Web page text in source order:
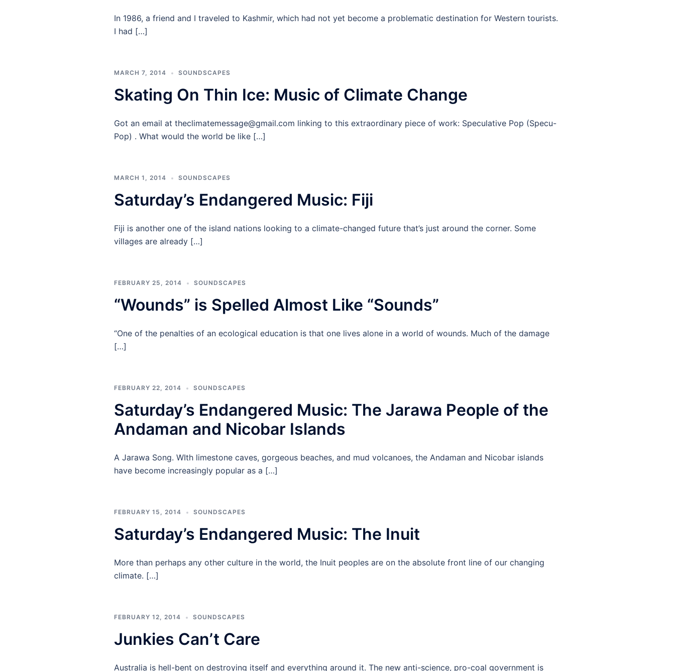
In 1986, a friend and I traveled to Kashmir, which had not yet become a problematic destination for Western tourists.
I had […]
MARCH 7, 2014 SOUNDSCAPES
Skating On Thin Ice: Music of Climate Change
Got an email at theclimatemessage@gmail.com linking to this extraordinary piece of work: Speculative Pop (Specu-
Pop) . What would the world be like […]
MARCH 1, 2014 SOUNDSCAPES
Saturday’s Endangered Music: Fiji
Fiji is another one of the island nations looking to a climate-changed future that’s just around the corner. Some
villages are already […]
FEBRUARY 25, 2014 SOUNDSCAPES
“Wounds” is Spelled Almost Like “Sounds”
“One of the penalties of an ecological education is that one lives alone in a world of wounds. Much of the damage
[…]
FEBRUARY 22, 2014 SOUNDSCAPES
Saturday’s Endangered Music: The Jarawa People of the
Andaman and Nicobar Islands
A Jarawa Song. WIth limestone caves, gorgeous beaches, and mud volcanoes, the Andaman and Nicobar islands
have become increasingly popular as a […]
FEBRUARY 15, 2014 SOUNDSCAPES
Saturday’s Endangered Music: The Inuit
More than perhaps any other culture in the world, the Inuit peoples are on the absolute front line of our changing
climate. […]
FEBRUARY 12, 2014 SOUNDSCAPES
Junkies Can’t Care
Australia is hell-bent on destroying itself and everything around it. The new anti-science, pro-coal government is